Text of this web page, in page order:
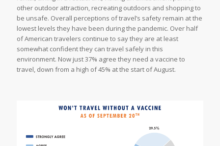
other outdoor attraction, recreating outdoors and shopping to
be unsafe. Overall perceptions of travel’s safety remain at the
lowest levels they have been during the pandemic. Over half
of American travelers continue to say they are at least
somewhat confident they can travel safely in this
environment. Now just 37% agree they need a vaccine to
travel, down from a high of 45% at the start of August.